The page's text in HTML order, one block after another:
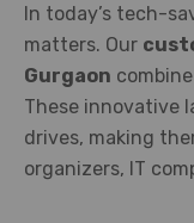
In today’s tech-
matters. Our
Gurgaon
These innovative
drives, making
organizers, IT